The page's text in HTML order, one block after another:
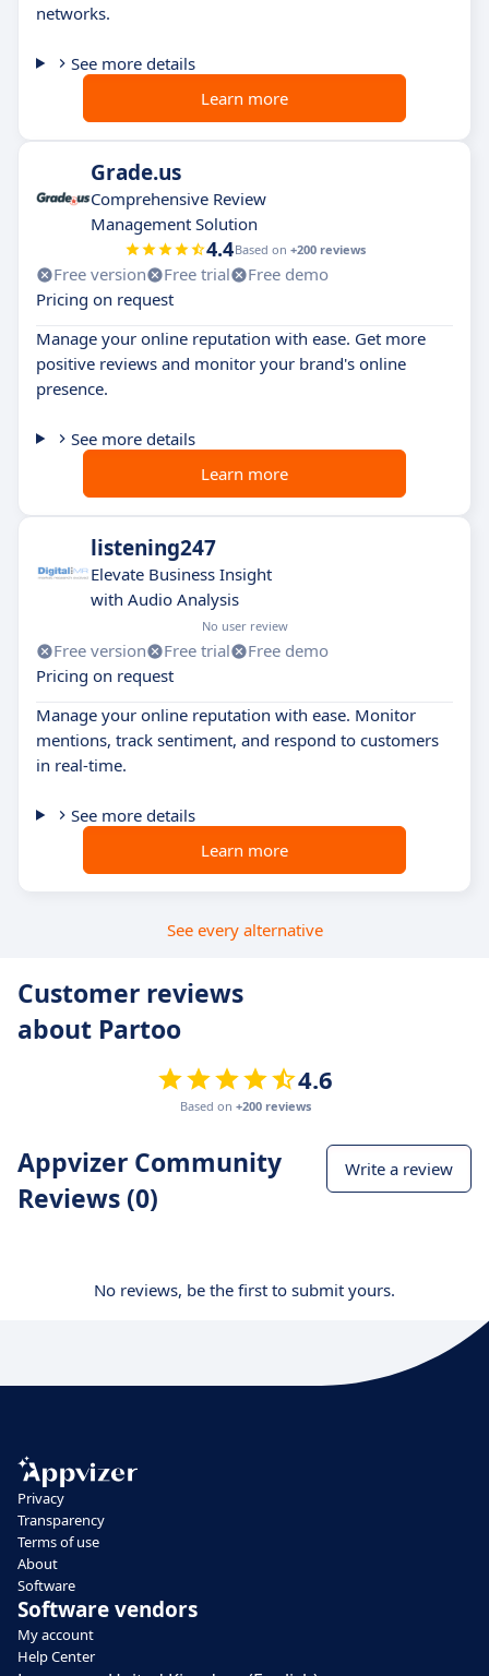
networks.
See more details
Learn more
Grade.us
Comprehensive Review
Management Solution
4.4Based on +200 reviews
Free version Free trial
Free demo
Pricing on request
Manage your online reputation with ease. Get more
positive reviews and monitor your brand's online
presence.
See more details
Learn more
listening247
Elevate Business Insight
with Audio Analysis
No user review
Free version Free trial
Free demo
Pricing on request
Manage your online reputation with ease. Monitor
mentions, track sentiment, and respond to customers
in real-time.
See more details
Learn more
See every alternative
Customer reviews
about Partoo
4.6
Based on +200 reviews
Appvizer Community
Reviews (0)
Write a review
No reviews, be the first to submit yours.
Privacy
Transparency
Terms of use
About
Software
Software vendors
My account
Help Center